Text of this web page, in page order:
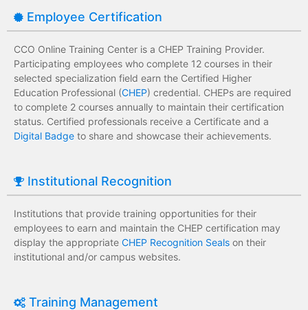
Employee Certification
CCO Online Training Center is a CHEP Training Provider.
Participating employees who complete 12 courses in their
selected specialization field earn the Certified Higher
Education Professional (CHEP) credential. CHEPs are required
to complete 2 courses annually to maintain their certification
status. Certified professionals receive a Certificate and a
Digital Badge to share and showcase their achievements.
Institutional Recognition
Institutions that provide training opportunities for their
employees to earn and maintain the CHEP certification may
display the appropriate CHEP Recognition Seals on their
institutional and/or campus websites.
Training Management